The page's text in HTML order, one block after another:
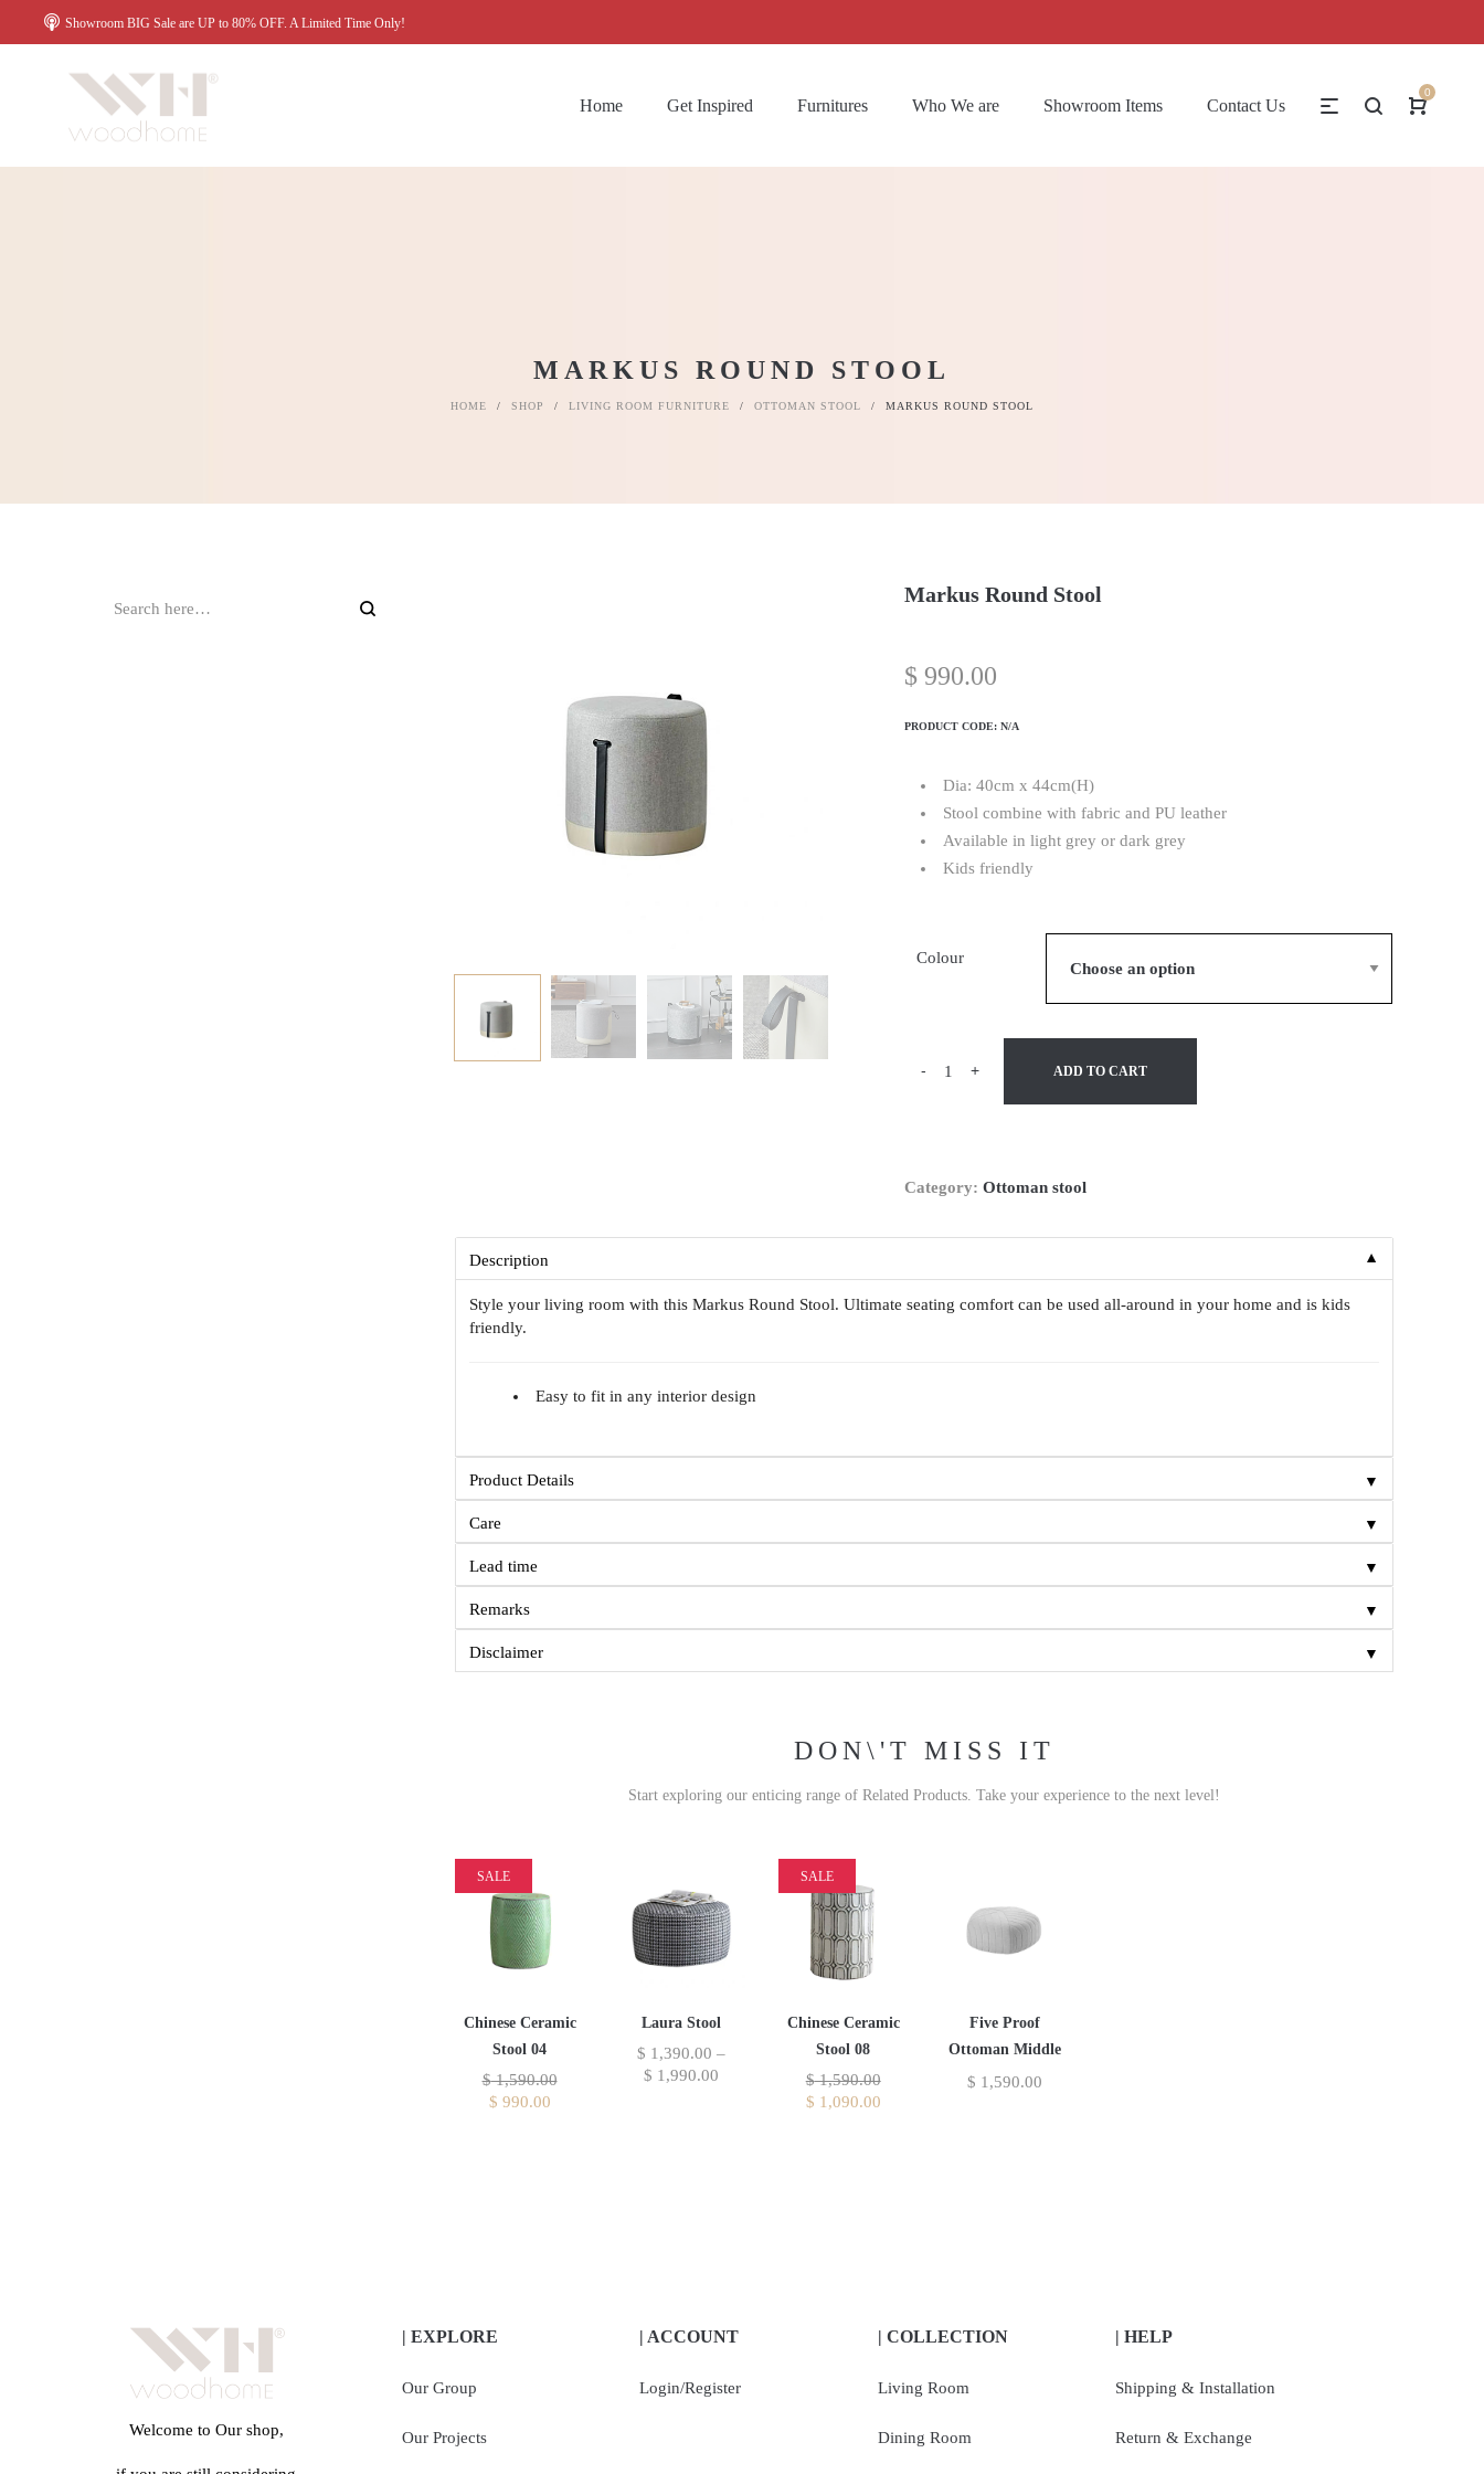
Showroom BIG Sale are UP to 80% OFF. A Limited Time Only!
Home Get Inspired Furnitures Who We are Showroom Items Contact Us
0
MARKUS ROUND STOOL
HOME / SHOP / LIVING ROOM FURNITURE / OTTOMAN STOOL / MARKUS ROUND STOOL
Markus Round Stool
$990.00
PRODUCT CODE: N/A
Dia: 40cm x 44cm(H)
Stool combine with fabric and PU leather
Available in light grey or dark grey
Kids friendly
Colour
- + ADD TO CART
Category: Ottoman stool
Description ▼
Style your living room with this Markus Round Stool. Ultimate seating comfort can be used all-around in your home and is kids
friendly.
Easy to fit in any interior design
Product Details ▼
Care ▼
Lead time ▼
Remarks ▼
Disclaimer ▼
DON\'T MISS IT
Start exploring our enticing range of Related Products. Take your experience to the next level!
SALE
Chinese Ceramic
Stool 04
$1,590.00
$ 990.00
Laura Stool
$ 1,390.00 –
$ 1,990.00
SALE
Chinese Ceramic
Stool 08
$1,590.00
$ 1,090.00
Five Proof
Ottoman Middle
$ 1,590.00
Welcome to Our shop,
| EXPLORE
Our Group
Our Projects
| ACCOUNT
Login/Register
| COLLECTION
Living Room
Dining Room
| HELP
Shipping & Installation
Return & Exchange